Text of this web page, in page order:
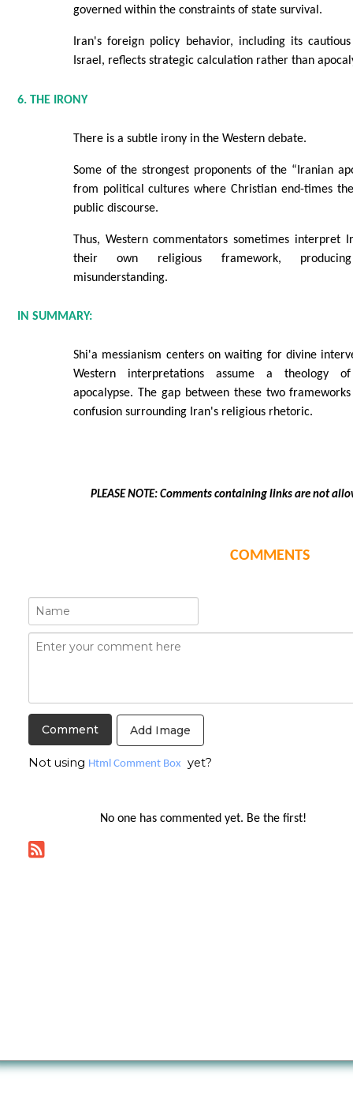
governed within the constraints of state survival.
Iran's foreign policy behavior, including its
Israel, reflects strategic calculation rather than
6. THE IRONY
There is a subtle irony in the Western debate.
Some of the strongest proponents of the “Iranian
from political cultures where Christian end-times
public discourse.
Thus, Western commentators sometimes interpret
their own religious framework,
misunderstanding.
IN SUMMARY:
Shi'a messianism centers on waiting for divine
Western interpretations assume a theology
apocalypse. The gap between these two
confusion surrounding Iran's religious rhetoric.
PLEASE NOTE: Comments containing links are not
COMMENTS
Add Image
Not using Html Comment Box yet?
No one has commented yet. Be the first!